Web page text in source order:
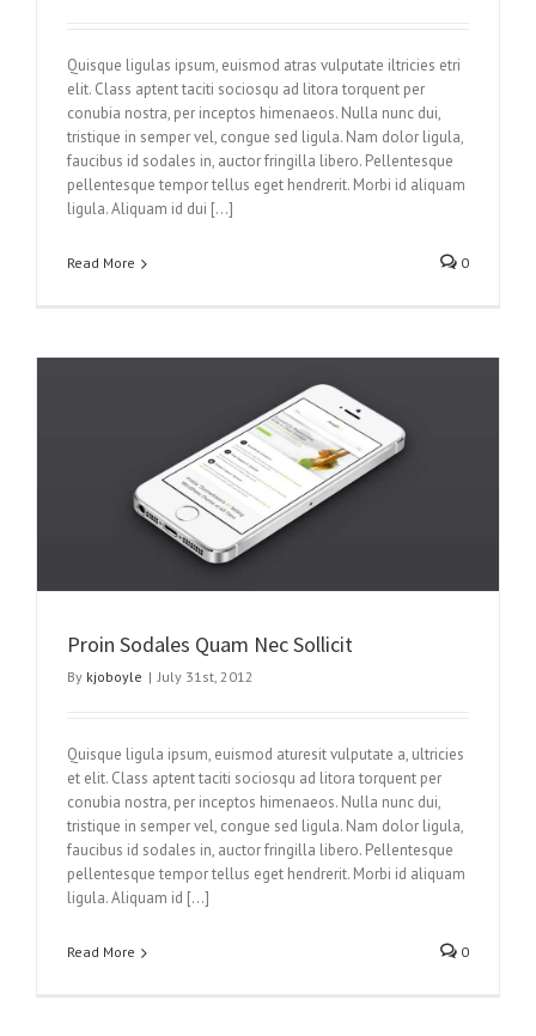
Quisque ligulas ipsum, euismod atras vulputate iltricies etri
elit. Class aptent taciti sociosqu ad litora torquent per
conubia nostra, per inceptos himenaeos. Nulla nunc dui,
tristique in semper vel, congue sed ligula. Nam dolor ligula,
faucibus id sodales in, auctor fringilla libero. Pellentesque
pellentesque tempor tellus eget hendrerit. Morbi id aliquam
ligula. Aliquam id dui […]
Read More 0
Proin Sodales Quam Nec Sollicit
By kjoboyle | July 31st, 2012
Quisque ligula ipsum, euismod aturesit vulputate a, ultricies
et elit. Class aptent taciti sociosqu ad litora torquent per
conubia nostra, per inceptos himenaeos. Nulla nunc dui,
tristique in semper vel, congue sed ligula. Nam dolor ligula,
faucibus id sodales in, auctor fringilla libero. Pellentesque
pellentesque tempor tellus eget hendrerit. Morbi id aliquam
ligula. Aliquam id […]
Read More 0